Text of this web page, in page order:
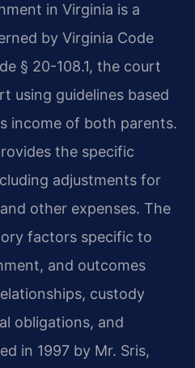
in Virginia is a
by Virginia Code
§ 20-108.1, the court
using guidelines based
income of both parents.
the specific
adjustments for
other expenses. The
factors specific to
and outcomes
custody
obligations, and
in 1997 by Mr. Sris,